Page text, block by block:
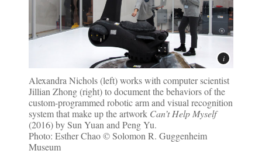
Alexandra Nichols (left) works with computer scientist
Jillian Zhong (right) to document the behaviors of the
custom-programmed robotic arm and visual recognition
system that make up the artwork Can’t Help Myself
(2016) by Sun Yuan and Peng Yu.
Photo: Esther Chao © Solomon R. Guggenheim
Museum